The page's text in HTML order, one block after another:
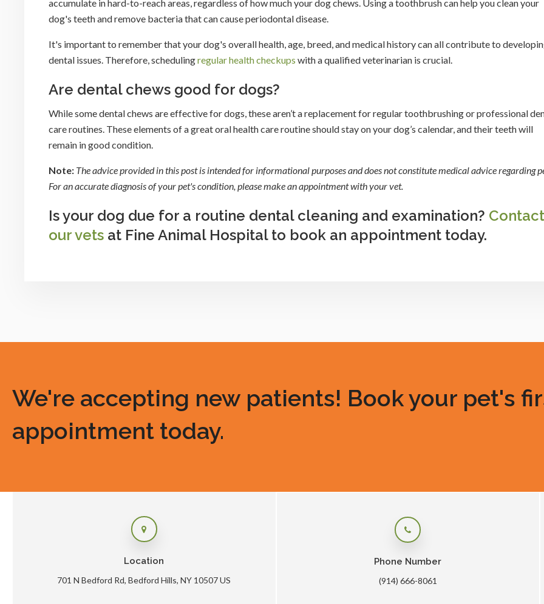
accumulate in hard-to-reach areas, regardless of how much your dog chews. Using a toothbrush can help you clean your
dog's teeth and remove bacteria that can cause periodontal disease.
It's important to remember that your dog's overall health, age, breed, and medical history can all contribute to
dental issues. Therefore, schedulingregular health checkups with a qualified veterinarian is crucial.
Are dental chews good for dogs?
While some dental chews are effective for dogs, these aren’t a replacement for regular toothbrushing or professional
care routines. These elements of a great oral health care routine should stay on your dog’s calendar, and their teeth will
remain in good condition.
Note: The advice provided in this post is intended for informational purposes and does not constitute medical advice regarding
For an accurate diagnosis of your pet's condition, please make an appointment with your vet.
Is your dog due for a routine dental cleaning and examination? Contact
our vets at Fine Animal Hospital to book an appointment today.
We're accepting new patients! Book your pet's
appointment today.
Location
701 N Bedford Rd Bedford Hills NY 10507US
Phone Number
(914) 666-8061